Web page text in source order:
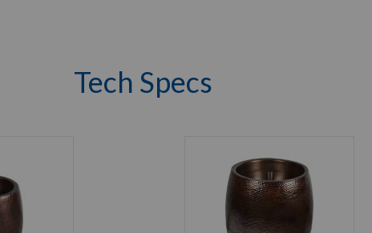
Tech Specs